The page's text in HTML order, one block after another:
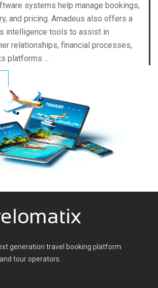
systems help manage bookings,
and pricing. Amadeus also offers a
intelligence tools to assist in
relationships, financial processes,
platforms ...
generation travel booking platform
tour operators.